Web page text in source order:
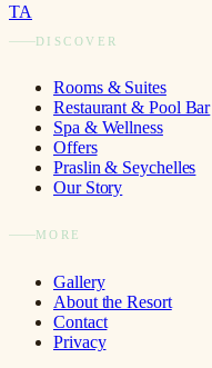
TA
DISCOVER
Rooms & Suites
Restaurant & Pool Bar
Spa & Wellness
Offers
Praslin & Seychelles
Our Story
MORE
Gallery
About the Resort
Contact
Privacy